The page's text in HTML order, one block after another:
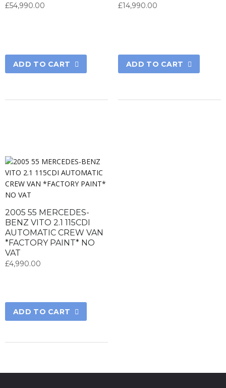
£54,990.00
ADD TO CART
£14,990.00
ADD TO CART
2005 55 MERCEDES-
BENZ VITO 2.1 115CDI
AUTOMATIC CREW VAN
*FACTORY PAINT* NO
VAT
£4,990.00
ADD TO CART